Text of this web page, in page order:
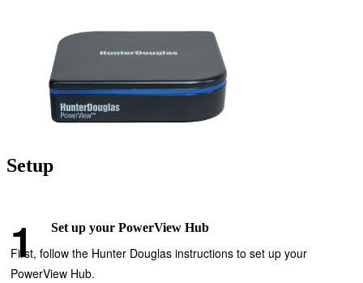
Setup
Set up your PowerView Hub
First, follow the Hunter Douglas instructions to set up your
PowerView Hub.